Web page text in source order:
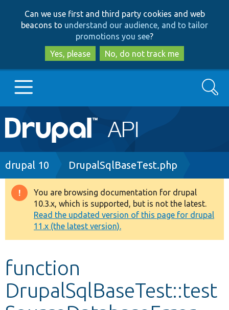
to
main
content
to
search
Can we use first and third party cookies and web
beacons to understand our audience, and to tailor
promotions you see?
Yes, please
No, do not track me
Main
navigation
Go to Drupal.org
Drupal 8+
Other projects
Develop for Drupal
Search
Breadcrumb
drupal 10 DrupalSqlBaseTest.php
Warning
message
You are browsing documentation for drupal
10.3.x, which is supported, but is not the latest.
Read the updated version of this page for drupal
11.x (the latest version).
function
DrupalSqlBaseTest::test